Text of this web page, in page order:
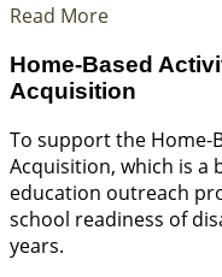
Read More
Home-Based
Acquisition
To support the Home-
Acquisition, which is a
education outreach
school readiness of
years.